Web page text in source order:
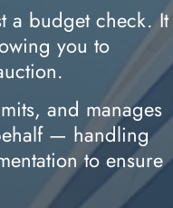
a budget check. It
you to
and manages
— handling
to ensure